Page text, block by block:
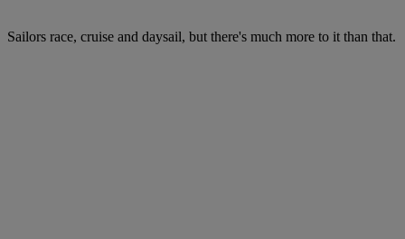
Sailors race, cruise and daysail, but there's much more to it than that.